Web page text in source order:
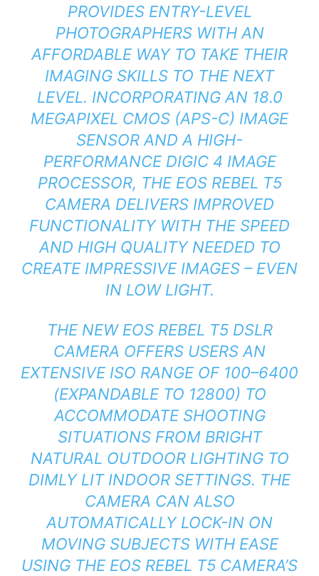
PROVIDES ENTRY-LEVEL
PHOTOGRAPHERS WITH AN
AFFORDABLE WAY TO TAKE THEIR
IMAGING SKILLS TO THE NEXT
LEVEL. INCORPORATING AN 18.0
MEGAPIXEL CMOS (APS-C) IMAGE
SENSOR AND A HIGH-
PERFORMANCE DIGIC 4 IMAGE
PROCESSOR, THE EOS REBEL T5
CAMERA DELIVERS IMPROVED
FUNCTIONALITY WITH THE SPEED
AND HIGH QUALITY NEEDED TO
CREATE IMPRESSIVE IMAGES – EVEN
IN LOW LIGHT.
THE NEW EOS REBEL T5 DSLR
CAMERA OFFERS USERS AN
EXTENSIVE ISO RANGE OF 100–6400
(EXPANDABLE TO 12800) TO
ACCOMMODATE SHOOTING
SITUATIONS FROM BRIGHT
NATURAL OUTDOOR LIGHTING TO
DIMLY LIT INDOOR SETTINGS. THE
CAMERA CAN ALSO
AUTOMATICALLY LOCK-IN ON
MOVING SUBJECTS WITH EASE
USING THE EOS REBEL T5 CAMERA’S